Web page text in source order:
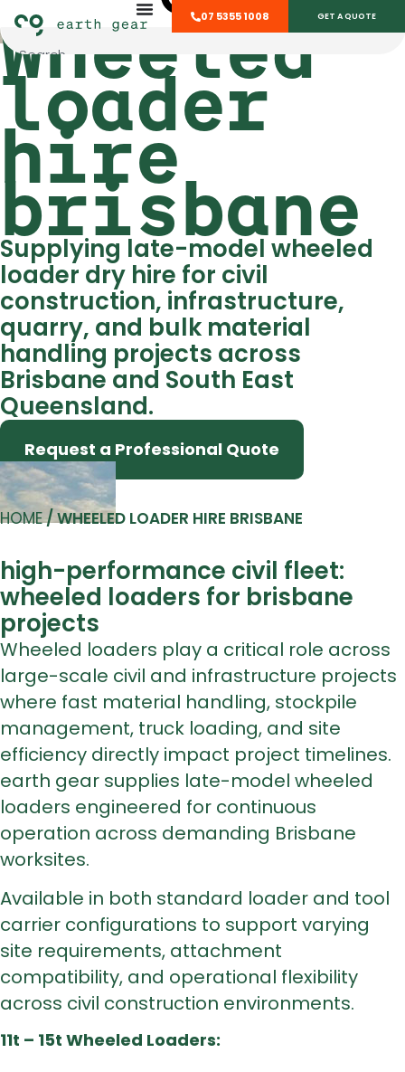
GET A QUOTE
07 5355 1008
Wheeled
loader
hire
brisbane
Supplying late-model wheeled
loader dry hire for civil
construction, infrastructure,
quarry, and bulk material
handling projects across
Brisbane and South East
Queensland.
Request a Professional Quote
HOME/WHEELED LOADER HIRE BRISBANE
high-performance civil fleet:
wheeled loaders for brisbane
projects
Wheeled loaders play a critical role across
large-scale civil and infrastructure projects
where fast material handling, stockpile
management, truck loading, and site
efficiency directly impact project timelines.
earth gear supplies late-model wheeled
loaders engineered for continuous
operation across demanding Brisbane
worksites.
Available in both standard loader and tool
carrier configurations to support varying
site requirements, attachment
compatibility, and operational flexibility
across civil construction environments.
11t – 15t Wheeled Loaders: